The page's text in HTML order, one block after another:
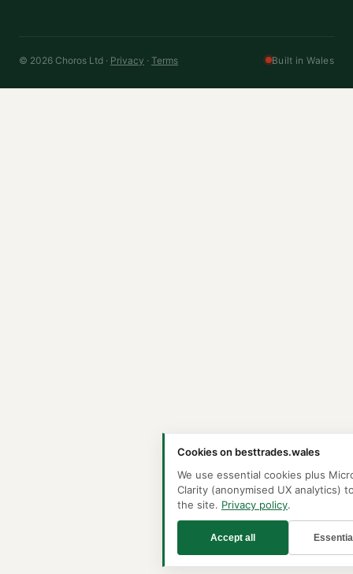
© 2026 Choros Ltd · Privacy · Terms Built in Wales
Cookies on besttrades.wales
We use essential cookies plus
Clarity (anonymised UX analytics)
the site. Privacy policy.
Accept all